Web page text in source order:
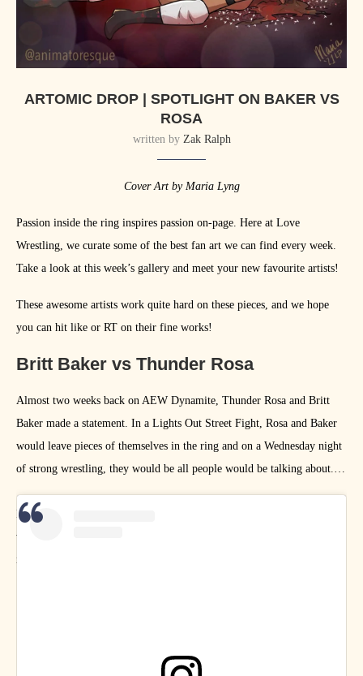
ARTOMIC DROP | SPOTLIGHT ON BAKER VS
ROSA
written by Zak Ralph
Cover Art by Maria Lyng
Passion inside the ring inspires passion on-page. Here at Love
Wrestling, we curate some of the best fan art we can find every week.
Take a look at this week’s gallery and meet your new favourite artists!
These awesome artists work quite hard on these pieces, and we hope
you can hit like or RT on their fine works!
Britt Baker vs Thunder Rosa
Almost two weeks back on AEW Dynamite, Thunder Rosa and Britt
Baker made a statement. In a Lights Out Street Fight, Rosa and Baker
would leave pieces of themselves in the ring and on a Wednesday night
of strong wrestling, they would be all people would be talking about.
I started a section dedicated to this match in last week’s gallery, but I
wanted to give artists more time to work on their art inspired by this
incredible match, and I’m so glad I did, because LOOK AT THESE!